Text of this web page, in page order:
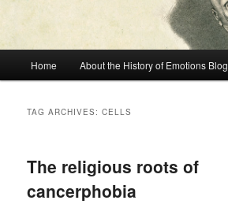
Home About the History of Emotions Blog
TAG ARCHIVES:CELLS
The religious roots of
cancerphobia